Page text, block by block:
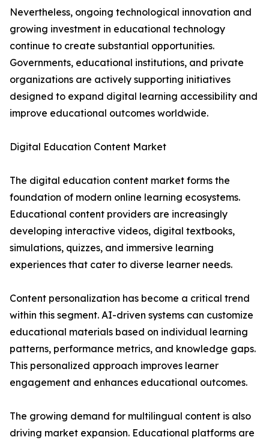
Nevertheless, ongoing technological innovation and
growing investment in educational technology
continue to create substantial opportunities.
Governments, educational institutions, and private
organizations are actively supporting initiatives
designed to expand digital learning accessibility and
improve educational outcomes worldwide.
Digital Education Content Market
The digital education content market forms the
foundation of modern online learning ecosystems.
Educational content providers are increasingly
developing interactive videos, digital textbooks,
simulations, quizzes, and immersive learning
experiences that cater to diverse learner needs.
Content personalization has become a critical trend
within this segment. AI-driven systems can customize
educational materials based on individual learning
patterns, performance metrics, and knowledge gaps.
This personalized approach improves learner
engagement and enhances educational outcomes.
The growing demand for multilingual content is also
driving market expansion. Educational platforms are